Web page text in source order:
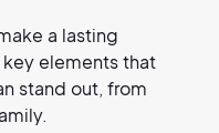
a lasting
elements that
stand out, from